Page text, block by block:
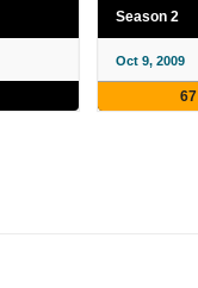
Season 2
Oct 9, 2009
67